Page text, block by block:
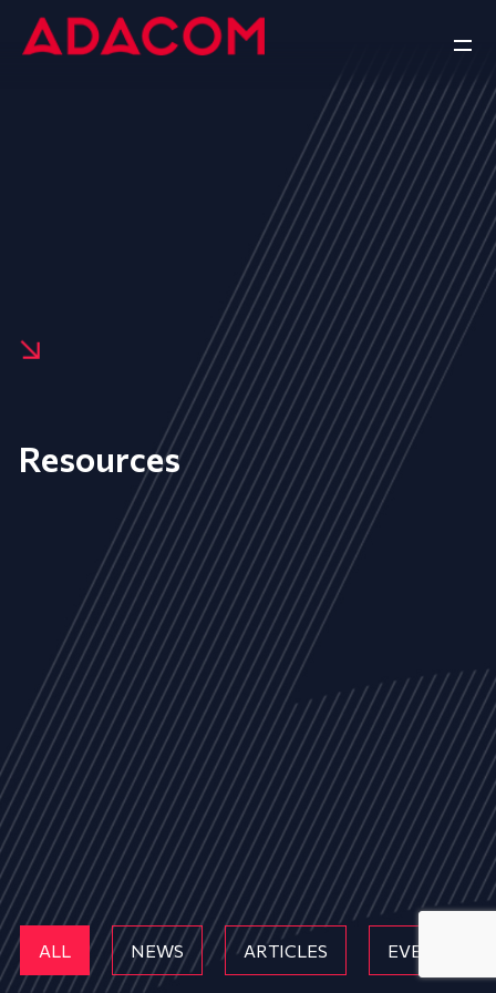
Resources
ALL NEWS ARTICLES EVENTS